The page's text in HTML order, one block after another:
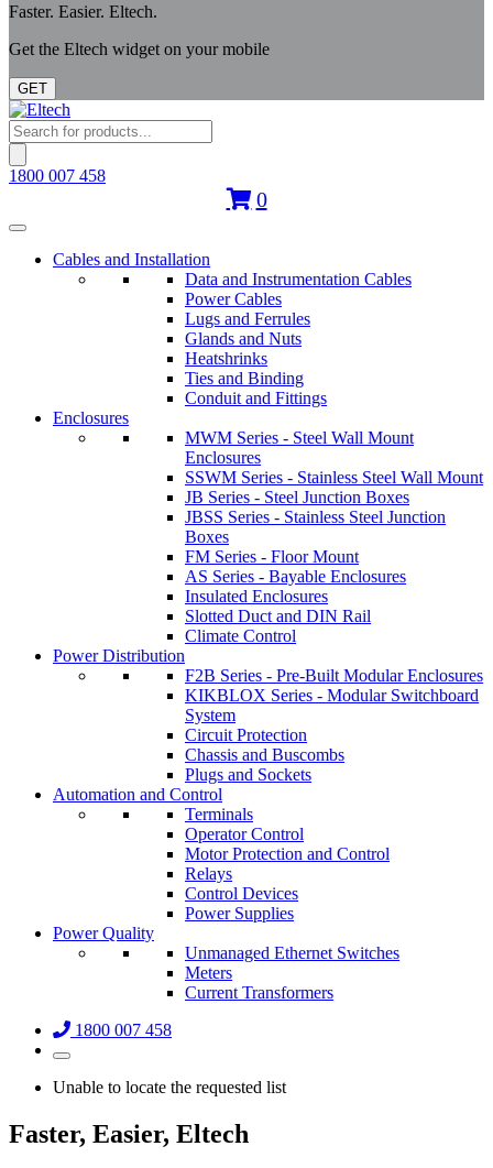
Faster. Easier. Eltech.
Get the Eltech widget on your mobile
GET
Products
search
1800 007 458
0
Cables and Installation
Data and Instrumentation Cables
Power Cables
Lugs and Ferrules
Glands and Nuts
Heatshrinks
Ties and Binding
Conduit and Fittings
Enclosures
MWM Series - Steel Wall Mount
Enclosures
SSWM Series - Stainless Steel Wall Mount
JB Series - Steel Junction Boxes
JBSS Series - Stainless Steel Junction
Boxes
FM Series - Floor Mount
AS Series - Bayable Enclosures
Insulated Enclosures
Slotted Duct and DIN Rail
Climate Control
Power Distribution
F2B Series - Pre-Built Modular Enclosures
KIKBLOX Series - Modular Switchboard
System
Circuit Protection
Chassis and Buscombs
Plugs and Sockets
Automation and Control
Terminals
Operator Control
Motor Protection and Control
Relays
Control Devices
Power Supplies
Power Quality
Unmanaged Ethernet Switches
Meters
Current Transformers
1800 007 458
Unable to locate the requested list
Faster, Easier, Eltech